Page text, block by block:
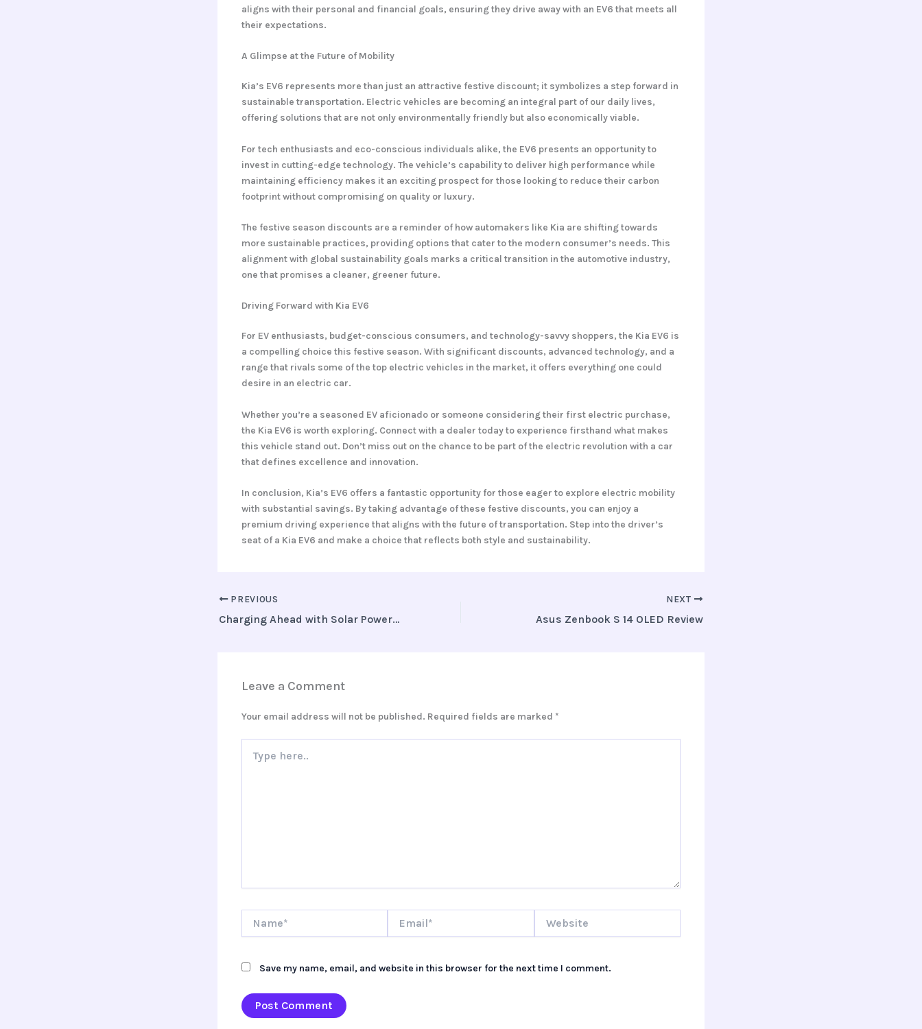
aligns with their personal and financial goals, ensuring they drive away with an EV6 that meets all
their expectations.
A Glimpse at the Future of Mobility
Kia’s EV6 represents more than just an attractive festive discount; it symbolizes a step forward in
sustainable transportation. Electric vehicles are becoming an integral part of our daily lives,
offering solutions that are not only environmentally friendly but also economically viable.
For tech enthusiasts and eco-conscious individuals alike, the EV6 presents an opportunity to
invest in cutting-edge technology. The vehicle’s capability to deliver high performance while
maintaining efficiency makes it an exciting prospect for those looking to reduce their carbon
footprint without compromising on quality or luxury.
The festive season discounts are a reminder of how automakers like Kia are shifting towards
more sustainable practices, providing options that cater to the modern consumer’s needs. This
alignment with global sustainability goals marks a critical transition in the automotive industry,
one that promises a cleaner, greener future.
Driving Forward with Kia EV6
For EV enthusiasts, budget-conscious consumers, and technology-savvy shoppers, the Kia EV6 is
a compelling choice this festive season. With significant discounts, advanced technology, and a
range that rivals some of the top electric vehicles in the market, it offers everything one could
desire in an electric car.
Whether you’re a seasoned EV aficionado or someone considering their first electric purchase,
the Kia EV6 is worth exploring. Connect with a dealer today to experience firsthand what makes
this vehicle stand out. Don’t miss out on the chance to be part of the electric revolution with a car
that defines excellence and innovation.
In conclusion, Kia’s EV6 offers a fantastic opportunity for those eager to explore electric mobility
with substantial savings. By taking advantage of these festive discounts, you can enjoy a
premium driving experience that aligns with the future of transportation. Step into the driver’s
seat of a Kia EV6 and make a choice that reflects both style and sustainability.
PREVIOUS
Charging Ahead with Solar Power and EVs in Rajasthan
NEXT
Asus Zenbook S 14 OLED Review
Leave a Comment
Your email address will not be published. Required fields are marked *
here..
Save my name, email, and website in this browser for the next time I comment.